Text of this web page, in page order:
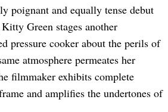
poignant and equally tense debut
Green stages another
pressure cooker about the perils of
atmosphere permeates her
filmmaker exhibits complete
and amplifies the undertones of